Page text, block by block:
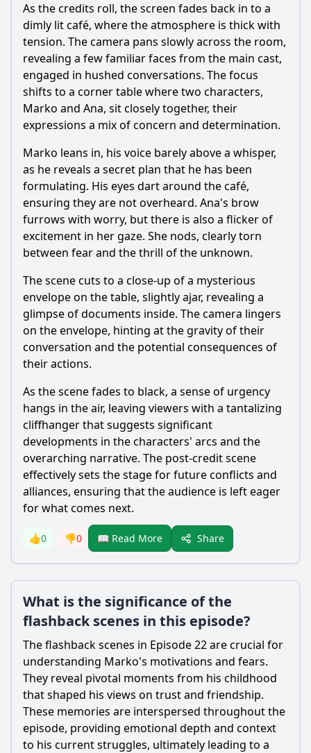
As the credits roll, the screen fades back in to a
dimly lit café, where the atmosphere is thick with
tension. The camera pans slowly across the room,
revealing a few familiar faces from the main cast,
engaged in hushed conversations. The focus
shifts to a corner table where two characters,
Marko and Ana, sit closely together, their
expressions a mix of concern and determination.
Marko leans in, his voice barely above a whisper,
as he reveals a secret plan that he has been
formulating. His eyes dart around the café,
ensuring they are not overheard. Ana's brow
furrows with worry, but there is also a flicker of
excitement in her gaze. She nods, clearly torn
between fear and the thrill of the unknown.
The scene cuts to a close-up of a mysterious
envelope on the table, slightly ajar, revealing a
glimpse of documents inside. The camera lingers
on the envelope, hinting at the gravity of their
conversation and the potential consequences of
their actions.
As the scene fades to black, a sense of urgency
hangs in the air, leaving viewers with a tantalizing
cliffhanger that suggests significant
developments in the characters' arcs and the
overarching narrative. The post-credit scene
effectively sets the stage for future conflicts and
alliances, ensuring that the audience is left eager
for what comes next.
👍0 👎0 📖 Read More Share
What is the significance of the
flashback scenes in this episode?
The flashback scenes in Episode 22 are crucial for
understanding Marko's motivations and fears.
They reveal pivotal moments from his childhood
that shaped his views on trust and friendship.
These memories are interspersed throughout the
episode, providing emotional depth and context
to his current struggles, ultimately leading to a